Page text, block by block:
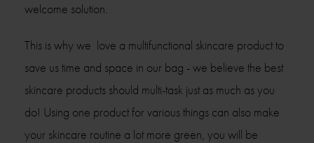
welcome solution.
This is why we love a multifunctional skincare product to
save us time and space in our bag - we believe the best
skincare products should multi-task just as much as you
do! Using one product for various things can also make
your skincare routine a lot more green, you will be